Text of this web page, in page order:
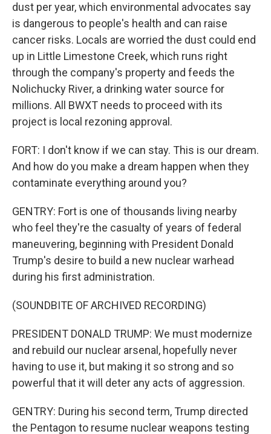
dust per year, which environmental advocates say
is dangerous to people's health and can raise
cancer risks. Locals are worried the dust could end
up in Little Limestone Creek, which runs right
through the company's property and feeds the
Nolichucky River, a drinking water source for
millions. All BWXT needs to proceed with its
project is local rezoning approval.
FORT: I don't know if we can stay. This is our dream.
And how do you make a dream happen when they
contaminate everything around you?
GENTRY: Fort is one of thousands living nearby
who feel they're the casualty of years of federal
maneuvering, beginning with President Donald
Trump's desire to build a new nuclear warhead
during his first administration.
(SOUNDBITE OF ARCHIVED RECORDING)
PRESIDENT DONALD TRUMP: We must modernize
and rebuild our nuclear arsenal, hopefully never
having to use it, but making it so strong and so
powerful that it will deter any acts of aggression.
GENTRY: During his second term, Trump directed
the Pentagon to resume nuclear weapons testing